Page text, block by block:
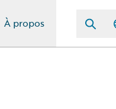
À propos